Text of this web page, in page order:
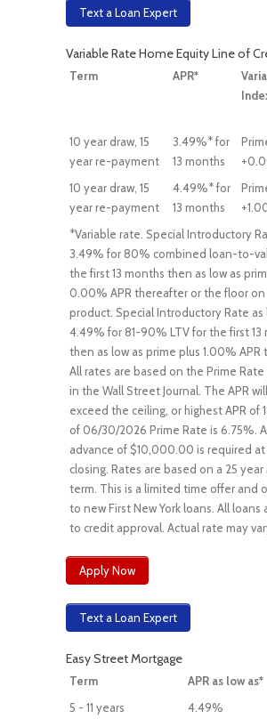
Text a Loan Expert
Variable Rate Home Equity Line of
Term APR*
10 year draw, 15
year re-payment
3.49%* for
13 months
10 year draw, 15
year re-payment
4.49%* for
13 months
*Variable rate. Special Introductory
3.49% for 80% combined loan-to-
the first 13 months then as low as
0.00% APR thereafter or the floor
product. Special Introductory Rate as
4.49% for 81-90% LTV for the first 13
then as low as prime plus 1.00% APR
All rates are based on the Prime
in the Wall Street Journal. The APR
exceed the ceiling, or highest APR of
of 06/30/2026 Prime Rate is 6.75%.
advance of $10,000.00 is required
closing. Rates are based on a 25
term. This is a limited time offer and
to new First New York loans. All loans
to credit approval. Actual rate may
Apply Now
Text a Loan Expert
Easy Street Mortgage
Term
APR as low as*
5 - 11 years
4.49%